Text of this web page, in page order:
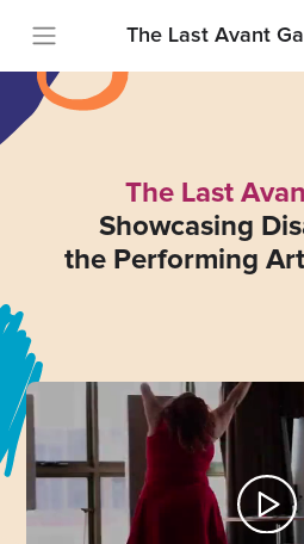
The Last Avant
The Last
Showcasing
the Performing